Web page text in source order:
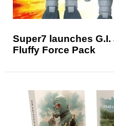
Super7 launches G.I.
Fluffy Force Pack